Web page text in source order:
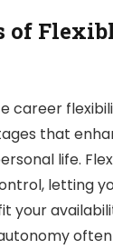
of
career
that
life.
letting
your